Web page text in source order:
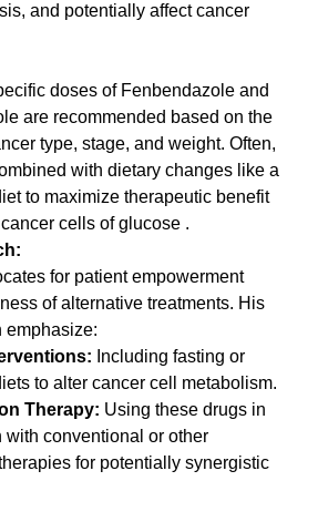
and potentially affect cancer
doses of Fenbendazole and
are recommended based on the
type, stage, and weight. Often,
with dietary changes like a
to maximize therapeutic benefit
cells of glucose .
for patient empowerment
of alternative treatments. His
emphasize:
Including fasting or
to alter cancer cell metabolism.
Therapy: Using these drugs in
with conventional or other
for potentially synergistic